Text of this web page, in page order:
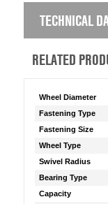
TECHNICAL
RELATED
Wheel Diameter
Fastening Type
Fastening Size
Wheel Type
Swivel Radius
Bearing Type
Capacity